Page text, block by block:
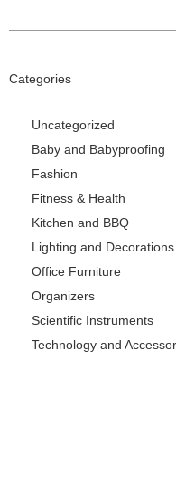
Categories
Uncategorized
Baby and Babyproofing
Fashion
Fitness & Health
Kitchen and BBQ
Lighting and Decorations
Office Furniture
Organizers
Scientific Instruments
Technology and